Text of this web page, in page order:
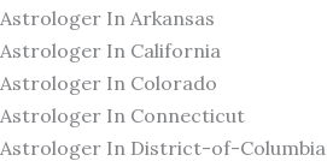
Astrologer In Arkansas
Astrologer In California
Astrologer In Colorado
Astrologer In Connecticut
Astrologer In District-of-Columbia